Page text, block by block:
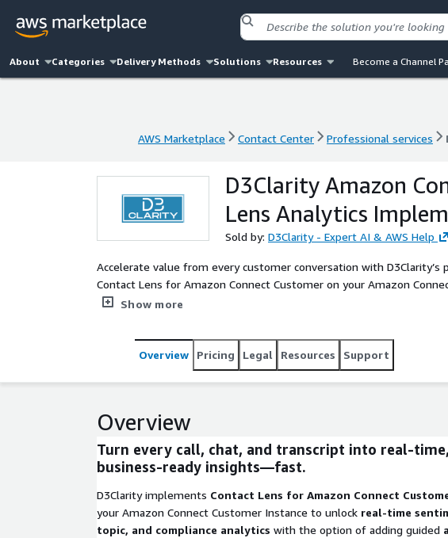
About Categories Delivery Methods Solutions Resources Become a Channel
AWS Marketplace Contact Center Professional services
AWS Marketplace Contact Center Professional services
D3Clarity Amazon
Lens Analytics
Sold by: D3Clarity - Expert AI & AWS Help
Accelerate value from every customer conversation with
Contact Lens for Amazon Connect Customer on your Amazon
deploy real-time conversational and sentiment analytics, and
Show more
Overview Pricing Legal Resources Support
Overview
Turn every call, chat, and transcript into real-time,
business-ready insights—fast.
D3Clarity implements Contact Lens for Amazon Connect
your Amazon Connect Customer Instance to unlock real-time
topic, and compliance analytics with the option of adding guided